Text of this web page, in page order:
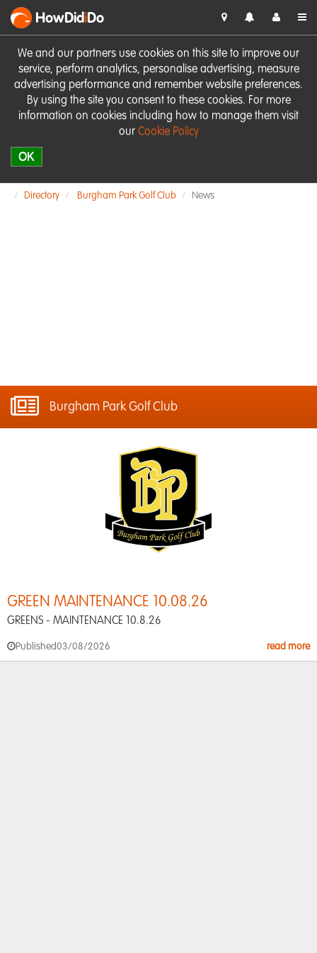
We and our partners use cookies on this site to improve our
service, perform analytics, personalise advertising, measure
advertising performance and remember website preferences.
By using the site you consent to these cookies. For more
information on cookies including how to manage them visit
our Cookie Policy
OK
HowDidiDo
Directory Burgham Park Golf Club News
Burgham Park Golf Club
GREEN MAINTENANCE 10.08.26
GREENS - MAINTENANCE 10.8.26
Published03/08/2026 read more